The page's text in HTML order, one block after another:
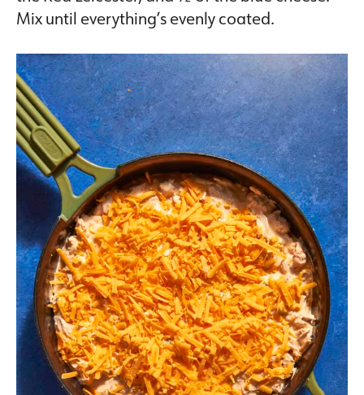
Mix until everything’s evenly coated.